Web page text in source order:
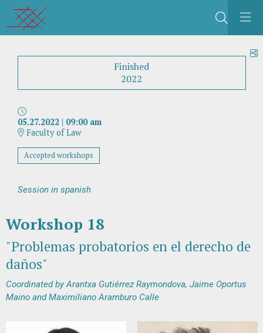
Search
Finished
2022
05.27.2022| 09:00 am
Faculty of Law
Accepted workshops
Session in spanish
Workshop 18
"Problemas probatorios en el derecho de
daños"
Coordinated by Arantxa Gutiérrez Raymondova, Jaime Oportus
Maino and Maximiliano Aramburo Calle